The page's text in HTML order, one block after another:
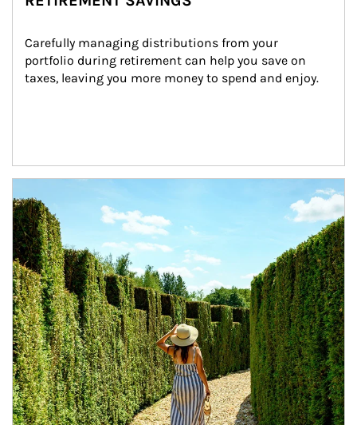
Carefully managing distributions from your
portfolio during retirement can help you save on
taxes, leaving you more money to spend and enjoy.